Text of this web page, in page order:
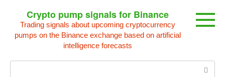
content
Crypto pump signals for Binance
Trading signals about upcoming cryptocurrency
pumps on the Binance exchange based on artificial
intelligence forecasts